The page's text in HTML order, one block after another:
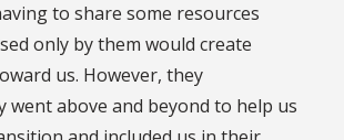
to share some resources
only by them would create
us. However, they
went above and beyond to help us